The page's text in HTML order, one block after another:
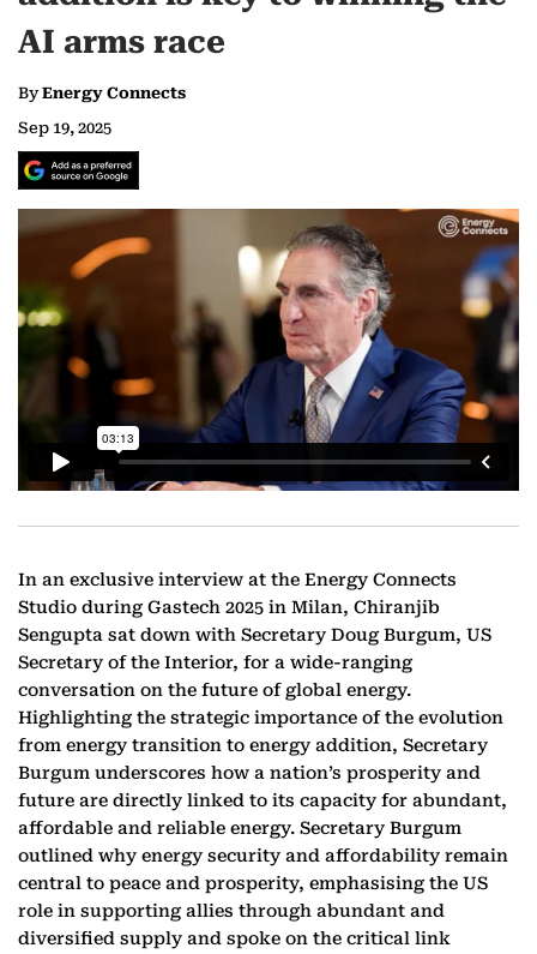
AI arms race
ByEnergy Connects
Sep 19, 2025
In an exclusive interview at the Energy Connects
Studio during Gastech 2025 in Milan, Chiranjib
Sengupta sat down with Secretary Doug Burgum, US
Secretary of the Interior, for a wide-ranging
conversation on the future of global energy.
Highlighting the strategic importance of the evolution
from energy transition to energy addition, Secretary
Burgum underscores how a nation’s prosperity and
future are directly linked to its capacity for abundant,
affordable and reliable energy. Secretary Burgum
outlined why energy security and affordability remain
central to peace and prosperity, emphasising the US
role in supporting allies through abundant and
diversified supply and spoke on the critical link